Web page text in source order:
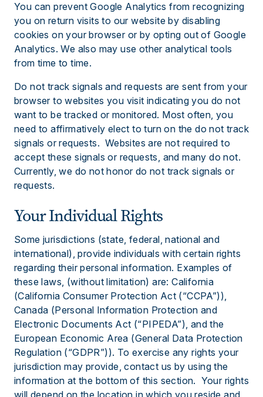
You can prevent Google Analytics from recognizing
you on return visits to our website by disabling
cookies on your browser or by opting out of Google
Analytics. We also may use other analytical tools
from time to time.
Do not track signals and requests are sent from your
browser to websites you visit indicating you do not
want to be tracked or monitored. Most often, you
need to affirmatively elect to turn on the do not track
signals or requests. Websites are not required to
accept these signals or requests, and many do not.
Currently, we do not honor do not track signals or
requests.
Your Individual Rights
Some jurisdictions (state, federal, national and
international), provide individuals with certain rights
regarding their personal information. Examples of
these laws, (without limitation) are: California
(California Consumer Protection Act (“CCPA”)),
Canada (Personal Information Protection and
Electronic Documents Act (“PIPEDA”), and the
European Economic Area (General Data Protection
Regulation (“GDPR”)). To exercise any rights your
jurisdiction may provide, contact us by using the
information at the bottom of this section. Your rights
will depend on the location in which you reside and